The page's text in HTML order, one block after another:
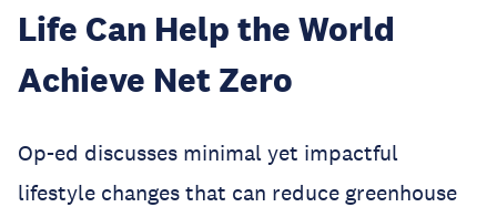
Life Can Help the World
Achieve Net Zero
Op-ed discusses minimal yet impactful
lifestyle changes that can reduce greenhouse